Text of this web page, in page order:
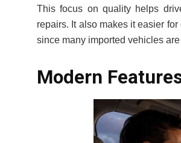
This focus on quality helps
repairs. It also makes it easier for
since many imported vehicles
Modern